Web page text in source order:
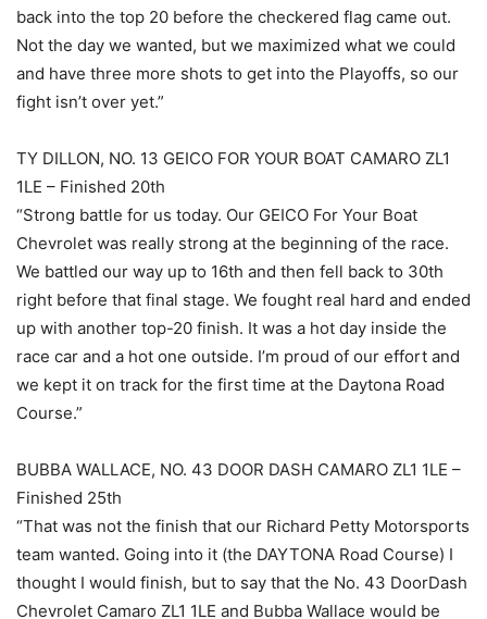
back into the top 20 before the checkered flag came out.
Not the day we wanted, but we maximized what we could
and have three more shots to get into the Playoffs, so our
fight isn’t over yet.”
TY DILLON, NO. 13 GEICO FOR YOUR BOAT CAMARO ZL1
1LE – Finished 20th
“Strong battle for us today. Our GEICO For Your Boat
Chevrolet was really strong at the beginning of the race.
We battled our way up to 16th and then fell back to 30th
right before that final stage. We fought real hard and ended
up with another top-20 finish. It was a hot day inside the
race car and a hot one outside. I’m proud of our effort and
we kept it on track for the first time at the Daytona Road
Course.”
BUBBA WALLACE, NO. 43 DOOR DASH CAMARO ZL1 1LE –
Finished 25th
“That was not the finish that our Richard Petty Motorsports
team wanted. Going into it (the DAYTONA Road Course) I
thought I would finish, but to say that the No. 43 DoorDash
Chevrolet Camaro ZL1 1LE and Bubba Wallace would be